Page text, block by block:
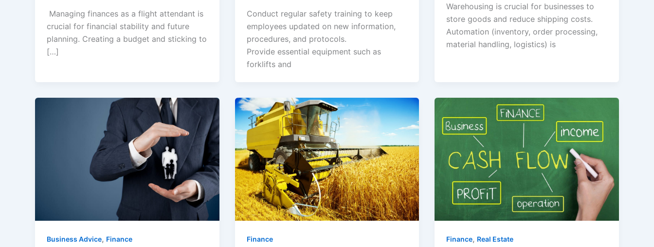
Managing finances as a flight attendant is
crucial for financial stability and future
planning. Creating a budget and sticking to
[…]
Conduct regular safety training to keep
employees updated on new information,
procedures, and protocols.
Provide essential equipment such as
forklifts and
Warehousing is crucial for businesses to
store goods and reduce shipping costs.
Automation (inventory, order processing,
material handling, logistics) is
Business Advice, Finance Finance Finance, Real Estate